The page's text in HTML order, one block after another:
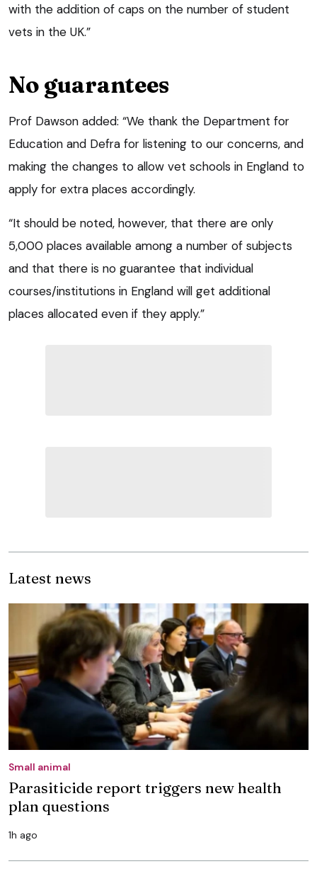
with the addition of caps on the number of student
vets in the UK.”
No guarantees
Prof Dawson added: “We thank the Department for
Education and Defra for listening to our concerns, and
making the changes to allow vet schools in England to
apply for extra places accordingly.
“It should be noted, however, that there are only
5,000 places available among a number of subjects
and that there is no guarantee that individual
courses/institutions in England will get additional
places allocated even if they apply.”
Latest news
Small animal
Parasiticide report triggers new health
plan questions
1h ago